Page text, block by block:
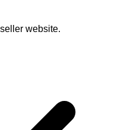
website.